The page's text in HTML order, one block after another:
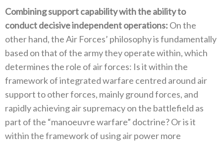
Combining support capability with the ability to
conduct decisive independent operations‭:‬ ‭ ‬On the
other hand‭, ‬the Air Forces’‭ ‬philosophy is fundamentally
based on that of the army they operate within‭, ‬which
determines the role of air forces‭: ‬Is it within the
framework of integrated warfare centred around air
support to other forces‭, ‬mainly ground forces‭, ‬and
rapidly achieving air supremacy on the battlefield as
part of the‭ ‬“manoeuvre warfare”‭ ‬doctrine‭? ‬Or is it
within the framework of using air power more